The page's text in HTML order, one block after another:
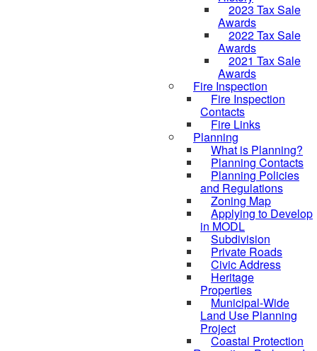
2023 Tax Sale
Awards
2022 Tax Sale
Awards
2021 Tax Sale
Awards
Fire Inspection
Fire Inspection
Contacts
Fire Links
Planning
What is Planning?
Planning Contacts
Planning Policies
and Regulations
Zoning Map
Applying to Develop
in MODL
Subdivision
Private Roads
Civic Address
Heritage
Properties
Municipal-Wide
Land Use Planning
Project
Coastal Protection